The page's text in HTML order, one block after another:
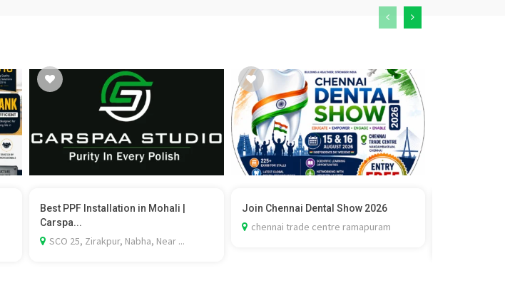
Best PPF Installation in Mohali |
Carspa...
SCO 25, Zirakpur, Nabha, Near ...
Join Chennai Dental Show 2026
chennai trade centre ramapuram